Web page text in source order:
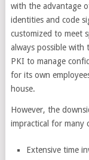
with the advantage
identities and code
customized to meet
always possible
PKI to manage
for its own
house.
However, the
impractical for many
Extensive time